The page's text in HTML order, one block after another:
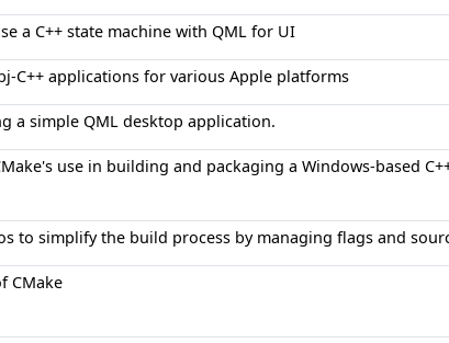
a C++ state machine with QML for UI
C++ applications for various Apple platforms
a simple QML desktop application.
use in building and packaging a Windows-based
to simplify the build process by managing flags and
CMake